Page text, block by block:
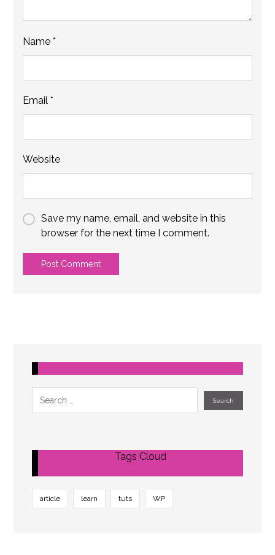
Name*
Email*
Website
Save my name, email, and website in this
browser for the next time I comment.
Tags Cloud
article learn tuts WP